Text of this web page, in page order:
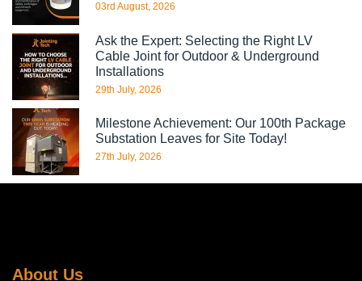
03rd August, 2026
Ask the Expert: Selecting the Right LV
Cable Joint for Outdoor & Underground
Installations
29th July, 2026
Milestone Achievement: Our 100th Package
Substation Leaves for Site Today!
27th July, 2026
About Us